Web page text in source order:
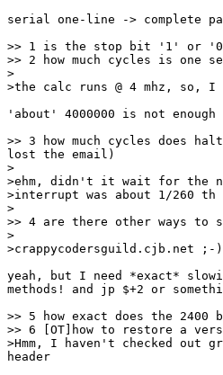
serial one-line -> complete
>> 1 is the stop bit '1' or
>> 2 how much cycles is one
>
>the calc runs @ 4 mhz, so, I
'about' 4000000 is not enough
>> 3 how much cycles does
lost the email)
>
>ehm, didn't it wait for the
>interrupt was about 1/260
>
>> 4 are there other ways to
>
>crappycodersguild.cjb.net ;-)
yeah, but I need *exact*
methods! and jp $+2 or
>> 5 how exact does the 2400
>> 6 [OT]how to restore a
>Hmm, I haven't checked
header